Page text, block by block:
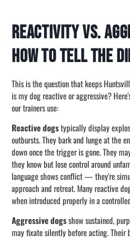
Reactivity vs.
How to Tell the
This is the question that keeps
is my dog reactive or aggressive?
our trainers use:
Reactive dogstypically display
outbursts. They bark and lunge at the
down once the trigger is gone. They
they know but lose control around
language shows conflict — they're
approach and retreat. Many reactive
when introduced properly in a
Aggressive dogsshow sustained,
may fixate silently before acting. Their